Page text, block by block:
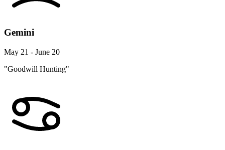
Gemini
May 21 - June 20
"Goodwill Hunting"